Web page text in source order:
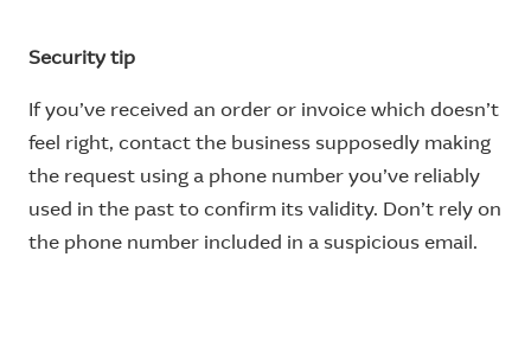
Security tip
If you’ve received an order or invoice which doesn’t
feel right, contact the business supposedly making
the request using a phone number you’ve reliably
used in the past to confirm its validity. Don’t rely on
the phone number included in a suspicious email.